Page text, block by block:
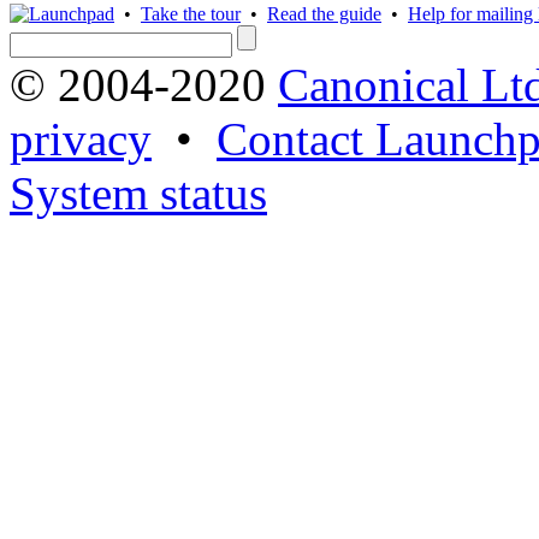
• Take the tour• Read the guide • Help for mailing
© 2004-2020 Canonical
privacy • Contact
System status